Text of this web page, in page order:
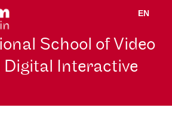
EN
School of Video
Digital Interactive